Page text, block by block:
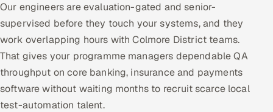
Our engineers are evaluation-gated and senior-
supervised before they touch your systems, and they
work overlapping hours with Colmore District teams.
That gives your programme managers dependable QA
throughput on core banking, insurance and payments
software without waiting months to recruit scarce local
test-automation talent.